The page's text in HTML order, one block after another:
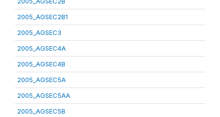
2005_AGSEC2B1
2005_AGSEC3
2005_AGSEC4A
2005_AGSEC4B
2005_AGSEC5A
2005_AGSEC5AA
2005_AGSEC5B